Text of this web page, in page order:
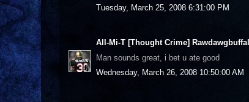
Tuesday, March 25, 2008 6:31:00 PM
All-Mi-T [Thought Crime]
Man sounds great, i bet u ate good
Wednesday, March 26, 2008 10:50:00 AM